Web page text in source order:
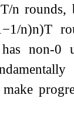
T/n rounds,
−1/n)n)T
non-0